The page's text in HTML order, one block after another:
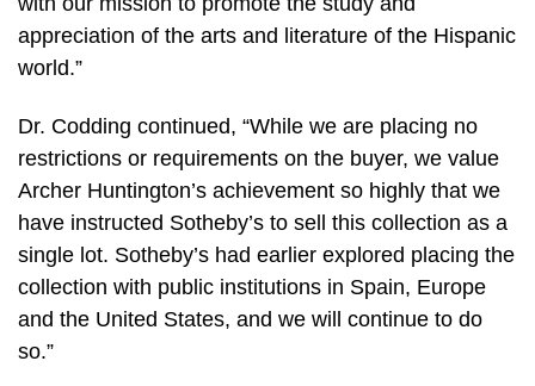
appreciation of the arts and literature of the Hispanic
world.”
Dr. Codding continued, “While we are placing no
restrictions or requirements on the buyer, we value
Archer Huntington’s achievement so highly that we
have instructed Sotheby’s to sell this collection as a
single lot. Sotheby’s had earlier explored placing the
collection with public institutions in Spain, Europe
and the United States, and we will continue to do
so.”